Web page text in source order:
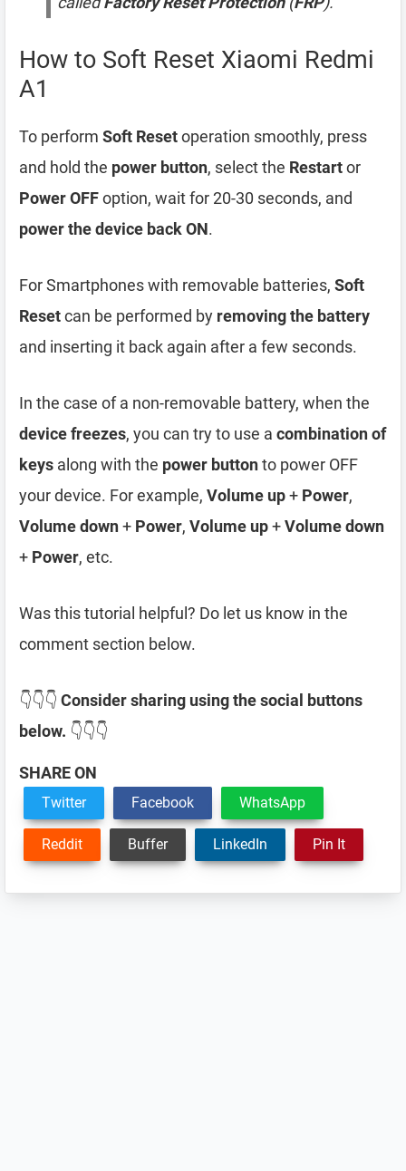
How to Soft Reset Xiaomi Redmi
A1
To perform Soft Resetoperation smoothly, press
and hold the power button, select the Restartor
Power OFFoption, wait for 20-30 seconds, and
power the device back ON.
For Smartphones with removable batteries, Soft
Resetcan be performed by removing the battery
and inserting it back again after a few seconds.
In the case of a non-removable battery, when the
device freezes, you can try to use a combination of
keys along with the power buttonto power OFF
your device. For example, Volume up+ Power,
Volume down+ Power, Volume up+Volume down
+ Power, etc.
Was this tutorial helpful? Do let us know in the
comment section below.
👇👇👇 Consider sharing using the social buttons
below. 👇👇👇
SHARE ON
Twitter Facebook WhatsApp
Reddit Buffer LinkedIn Pin It